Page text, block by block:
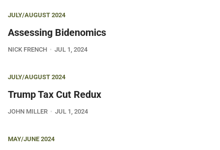
JULY/AUGUST 2024
Assessing Bidenomics
NICK FRENCH JUL 1, 2024
JULY/AUGUST 2024
Trump Tax Cut Redux
JOHN MILLER JUL 1, 2024
MAY/JUNE 2024